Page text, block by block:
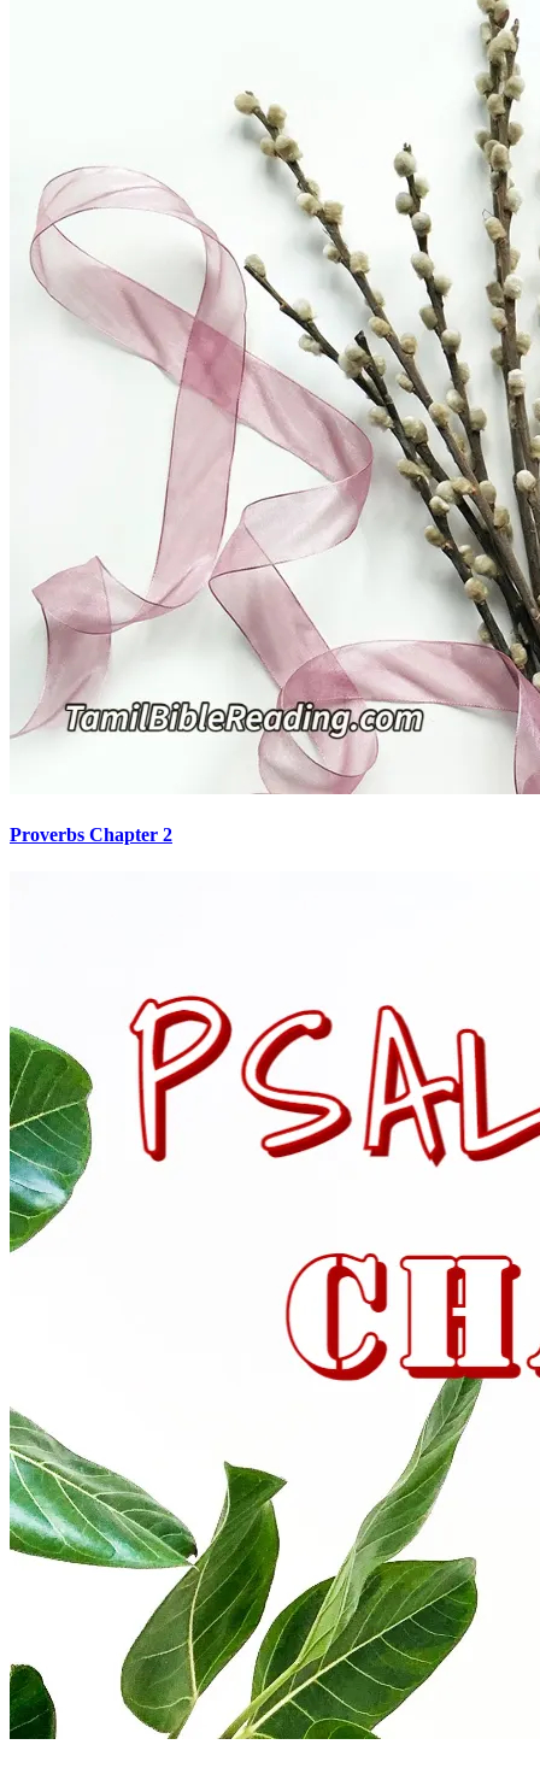
Proverbs Chapter 2